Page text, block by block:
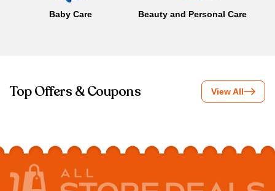
Baby Care Beauty and Personal Care
Top Offers & Coupons View All